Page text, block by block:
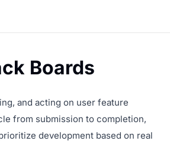
Boards
and acting on user feature
from submission to completion,
development based on real